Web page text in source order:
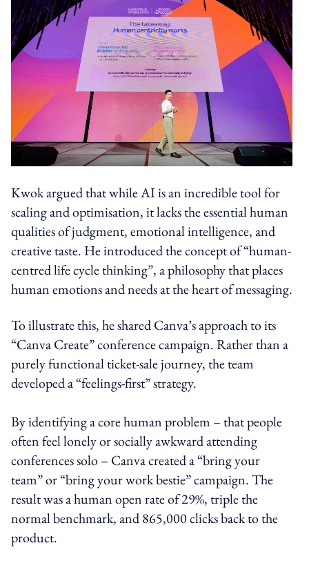
Kwok argued that while AI is an incredible tool for
scaling and optimisation, it lacks the essential human
qualities of judgment, emotional intelligence, and
creative taste. He introduced the concept of “human-
centred life cycle thinking”, a philosophy that places
human emotions and needs at the heart of messaging.
To illustrate this, he shared Canva’s approach to its
“Canva Create” conference campaign. Rather than a
purely functional ticket-sale journey, the team
developed a “feelings-first” strategy.
By identifying a core human problem – that people
often feel lonely or socially awkward attending
conferences solo – Canva created a “bring your
team” or “bring your work bestie” campaign. The
result was a human open rate of 29%, triple the
normal benchmark, and 865,000 clicks back to the
product.